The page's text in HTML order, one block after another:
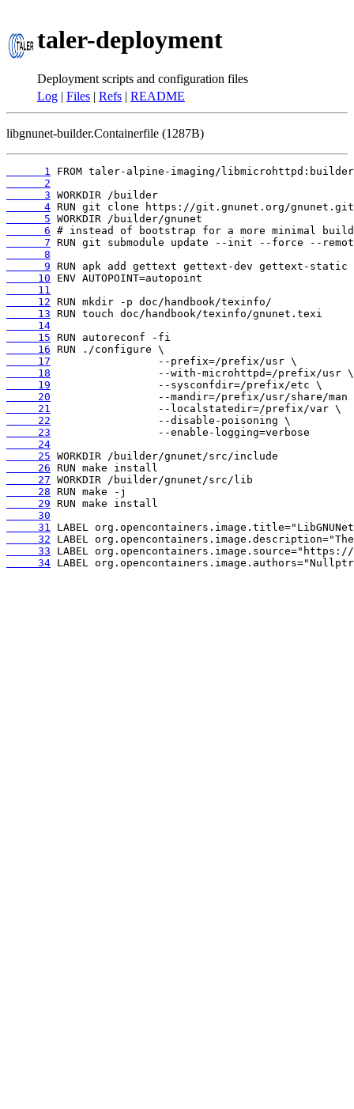
taler-deployment
Deployment scripts and configuration files
Log | Files | Refs | README
libgnunet-builder.Containerfile (1287B)
      1
      2
      3
      4
      5
      6
      7
      8
      9
     10
     11
     12
     13
     14
     15
     16
     17
     18
     19
     20
     21
     22
     23
     24
     25
     26
     27
     28
     29
     30
     31
     32
     33
     34